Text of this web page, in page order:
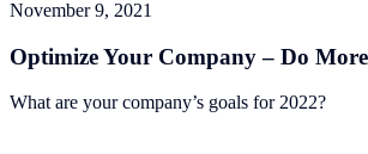
November 9, 2021
Optimize Your Company – Do
What are your company’s goals for 2022?